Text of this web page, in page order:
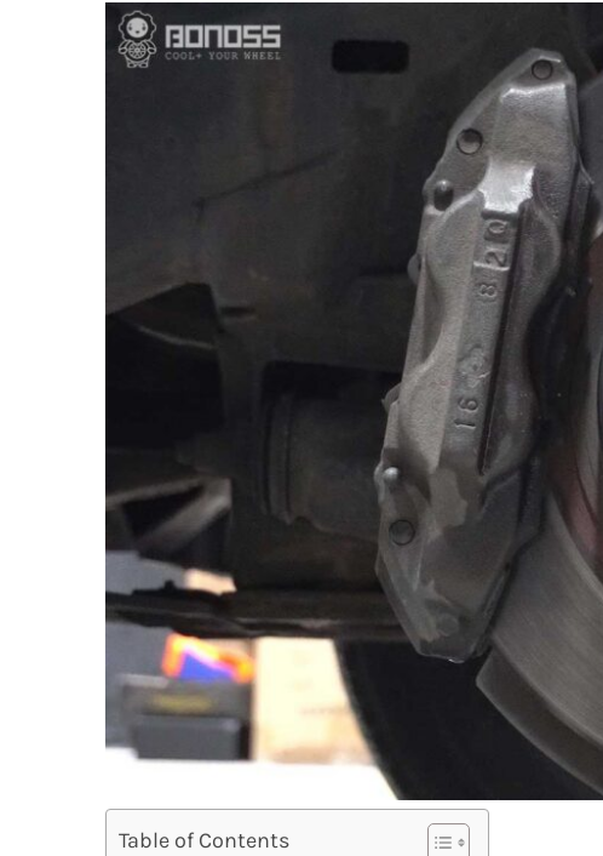
Table of Contents